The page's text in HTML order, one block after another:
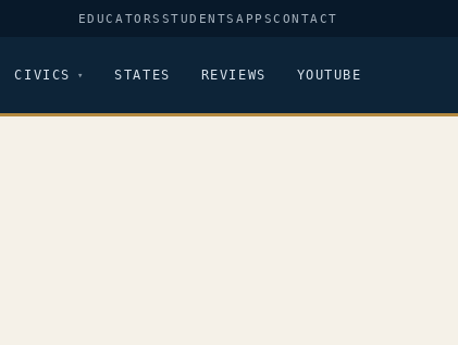
EDUCATORS STUDENTSAPPSCONTACT
CIVICS STATES REVIEWS YOUTUBE